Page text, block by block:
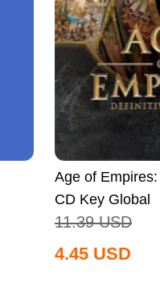
Age of
CD Key Global
11.39 USD
4.45 USD